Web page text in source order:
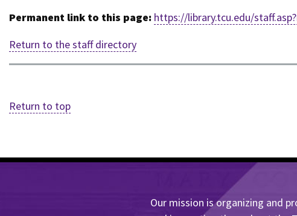
Permanent link to this page: https://library.tcu.edu/
Return to the staff directory
Return to top
Our mission is organizing and